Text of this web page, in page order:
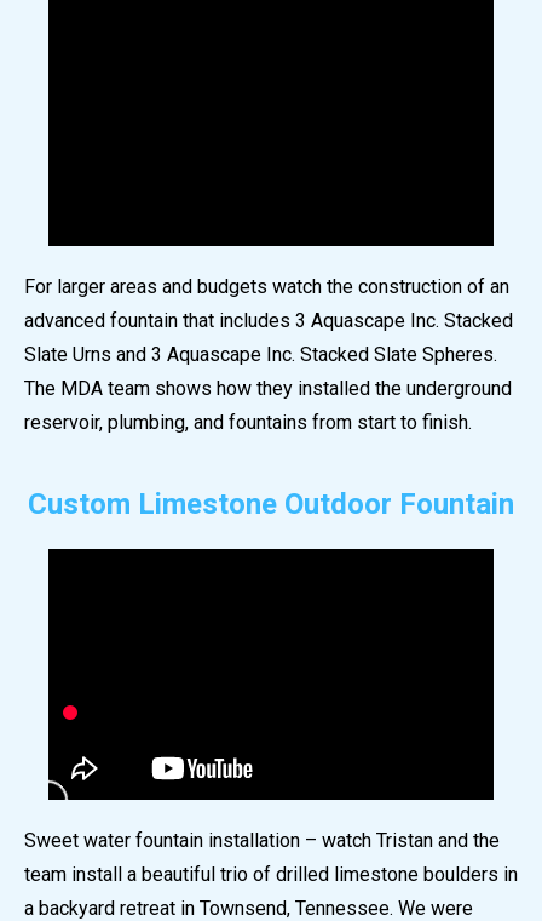
For larger areas and budgets watch the construction of an
advanced fountain that includes 3 Aquascape Inc. Stacked
Slate Urns and 3 Aquascape Inc. Stacked Slate Spheres.
The MDA team shows how they installed the underground
reservoir, plumbing, and fountains from start to finish.
Custom Limestone Outdoor Fountain
Sweet water fountain installation – watch Tristan and the
team install a beautiful trio of drilled limestone boulders in
a backyard retreat in Townsend, Tennessee. We were